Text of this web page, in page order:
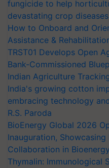
fungicide to help
devastating crop diseases
How to Onboard and
Assistance &
TRST01 Develops Open
Bank-Commissioned
Indian Agriculture
India's growing cotton
embracing technology
R.S. Paroda
BioEnergy Global 2026
Inauguration,
Collaboration in Bioenergy
Thymalin: Immunological